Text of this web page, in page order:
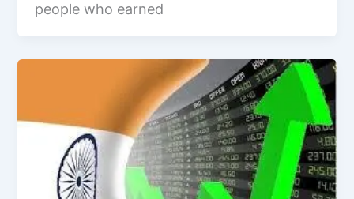
people who earned